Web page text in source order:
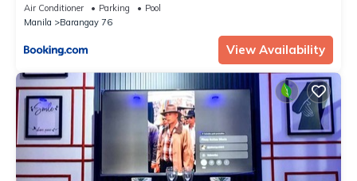
Air Conditioner Parking
Pool
Manila
Barangay 76
View Availability